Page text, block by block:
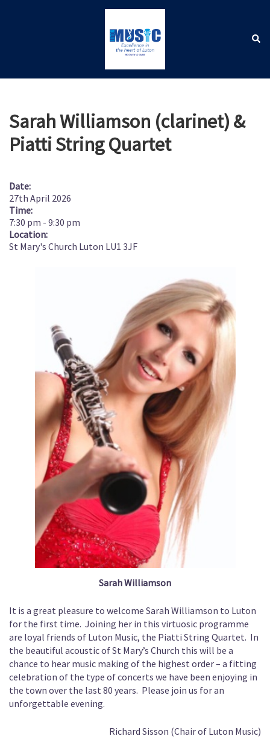
Sarah Williamson (clarinet) &
Piatti String Quartet
Date:
27th April 2026
Time:
7:30 pm - 9:30 pm
Location:
St Mary's Church Luton LU1 3JF
Sarah Williamson
It is a great pleasure to welcome Sarah Williamson to Luton
for the first time. Joining her in this virtuosic programme
are loyal friends of Luton Music, the Piatti String Quartet. In
the beautiful acoustic of St Mary’s Church this will be a
chance to hear music making of the highest order – a fitting
celebration of the type of concerts we have been enjoying in
the town over the last 80 years. Please join us for an
unforgettable evening.
Richard Sisson (Chair of Luton Music)